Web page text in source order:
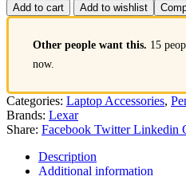
Add to cart Add to wishlist
Other people want this. 15
now.
Categories: Laptop Accessories,
Brands: Lexar
Share: Facebook Twitter Linkedin
Description
Additional information